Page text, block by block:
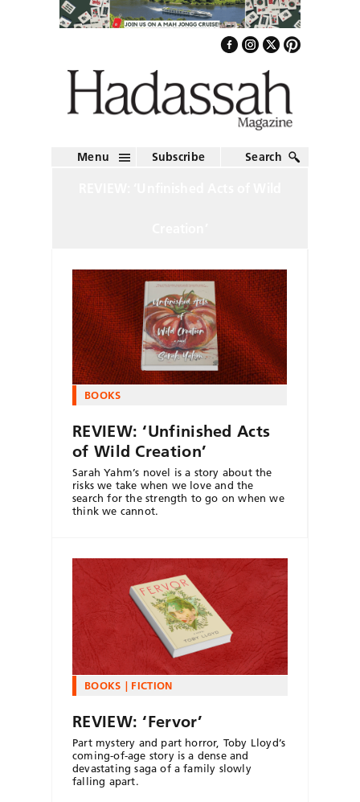
Menu Subscribe Search
BOOKS
REVIEW: ‘Unfinished Acts
of Wild Creation’
Sarah Yahm’s novel is a story about the
risks we take when we love and the
search for the strength to go on when we
think we cannot.
BOOKS FICTION
REVIEW: ‘Fervor’
Part mystery and part horror, Toby Lloyd’s
coming-of-age story is a dense and
devastating saga of a family slowly
falling apart.